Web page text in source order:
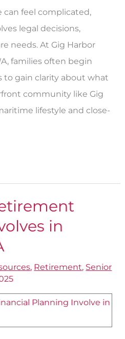
feel complicated,
legal decisions,
needs. At Gig Harbor
families often begin
gain clarity about what
community like Gig
lifestyle and close-
in
, Retirement, Senior